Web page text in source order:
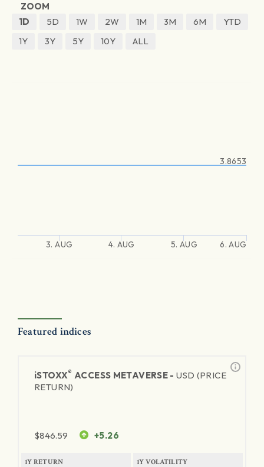
ZOOM
1D
5D 1W 2W 1M 3M 6M
YTD
1Y
3Y 5Y 10Y ALL
3. AUG 4. AUG 5. AUG 6. AUG
3.8653
Featured indices
iSTOXX® ACCESS METAVERSE -USD (PRICE
RETURN)
$846.59 +5.26
1Y RETURN 1Y VOLATILITY